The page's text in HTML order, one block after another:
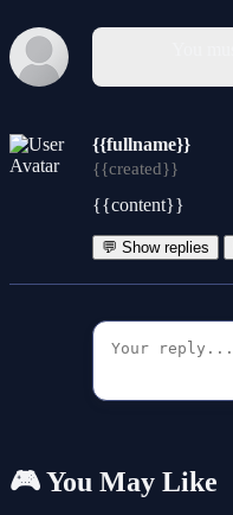
{{fullname}}
{{created}}
{{content}}
💬 Show replies
🎮 You May Like